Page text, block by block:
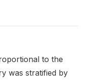
to the
was stratified by